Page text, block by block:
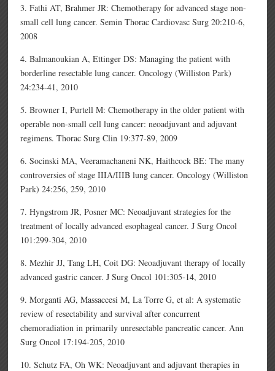
3. Fathi AT, Brahmer JR: Chemotherapy for advanced stage non-
small cell lung cancer. Semin Thorac Cardiovasc Surg 20:210-6,
2008
4. Balmanoukian A, Ettinger DS: Managing the patient with
borderline resectable lung cancer. Oncology (Williston Park)
24:234-41, 2010
5. Browner I, Purtell M: Chemotherapy in the older patient with
operable non-small cell lung cancer: neoadjuvant and adjuvant
regimens. Thorac Surg Clin 19:377-89, 2009
6. Socinski MA, Veeramachaneni NK, Haithcock BE: The many
controversies of stage IIIA/IIIB lung cancer. Oncology (Williston
Park) 24:256, 259, 2010
7. Hyngstrom JR, Posner MC: Neoadjuvant strategies for the
treatment of locally advanced esophageal cancer. J Surg Oncol
101:299-304, 2010
8. Mezhir JJ, Tang LH, Coit DG: Neoadjuvant therapy of locally
advanced gastric cancer. J Surg Oncol 101:305-14, 2010
9. Morganti AG, Massaccesi M, La Torre G, et al: A systematic
review of resectability and survival after concurrent
chemoradiation in primarily unresectable pancreatic cancer. Ann
Surg Oncol 17:194-205, 2010
10. Schutz FA, Oh WK: Neoadjuvant and adjuvant therapies in